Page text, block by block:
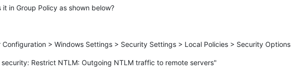
in Group Policy as shown below?
> Windows Settings > Security Settings > Local Policies > Security Options
Restrict NTLM: Outgoing NTLM traffic to remote servers"